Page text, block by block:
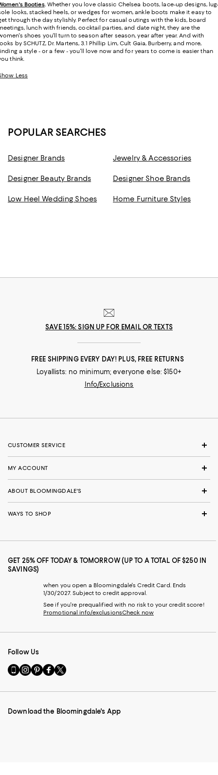
Booties. Whether you love classic Chelsea boots, lace-up designs,
looks, stacked heels, or wedges for women, ankle boots make it easy to
through the day stylishly. Perfect for casual outings with the kids, board
lunch with friends, cocktail parties, and date night, they are the
shoes you'll turn to season after season, year after year. And with
by SCHUTZ, Dr. Martens, 3.1 Phillip Lim, Cult Gaia, Burberry, and more,
a style - or a few - you'll love now and for years to come is easier than
think.
Less
POPULAR SEARCHES
Designer Brands Jewelry & Accessories
Designer Beauty Brands Designer Shoe Brands
Low Heel Wedding Shoes Home Furniture Styles
SAVE 15%: SIGN UP FOR EMAIL OR TEXTS
FREE SHIPPING EVERY DAY! PLUS, FREE RETURNS
Loyallists: no minimum; everyone else: $150+
Info/Exclusions
CUSTOMER SERVICE
MY ACCOUNT
ABOUT BLOOMINGDALE'S
WAYS TO SHOP
GET 25% OFF TODAY & TOMORROW (UP TO A TOTAL OF $250 IN
SAVINGS)
when you open a Bloomingdale's Credit Card. Ends
1/30/2027. Subject to credit approval.
See if you're prequalified with no risk to your credit score!
Promotional info/exclusionsCheck now
Follow Us
Go
to
Mobile
-
Visit
us
Instagram
External
Visit
us
Pinterest
External
Visit
us
Facebook
External
Visit
us
Twitter
External
Download the Bloomingdale's App